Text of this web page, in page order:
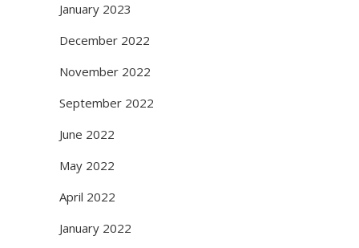
January 2023
December 2022
November 2022
September 2022
June 2022
May 2022
April 2022
January 2022